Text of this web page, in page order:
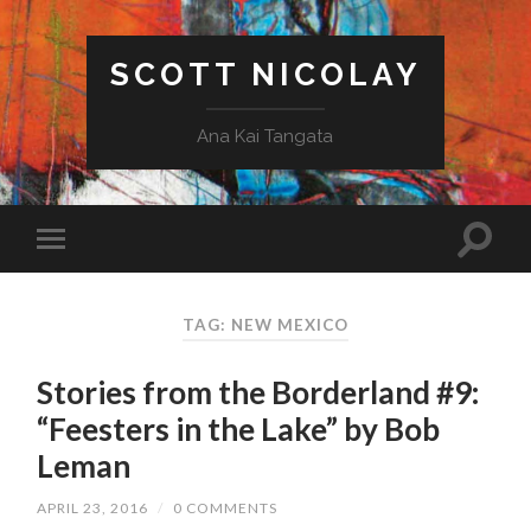
SCOTT NICOLAY
Ana Kai Tangata
TAG: NEW MEXICO
Stories from the Borderland #9:
“Feesters in the Lake” by Bob
Leman
APRIL 23, 2016 / 0 COMMENTS